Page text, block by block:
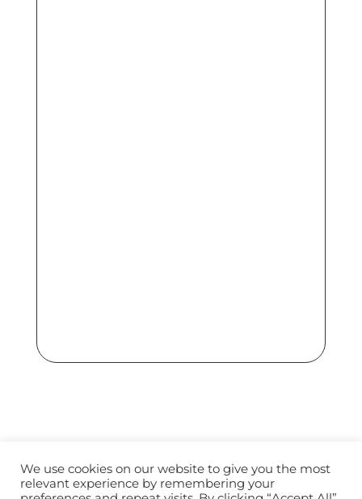
Terms of Use Privacy Policy
We use cookies on our website to give you the most
relevant experience by remembering your